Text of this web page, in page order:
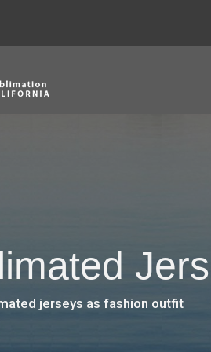
jerseys as fashion outfit